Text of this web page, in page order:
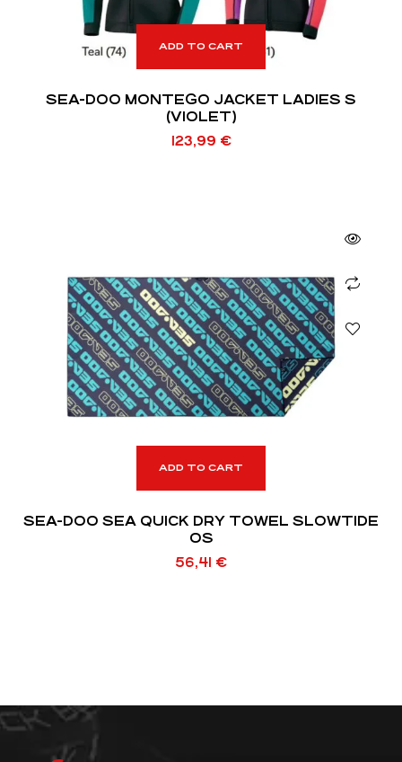
ADD TO CART
SEA-DOO MONTEGO JACKET LADIES S
(VIOLET)
123,99 €
ADD TO CART
SEA-DOO SEA QUICK DRY TOWEL SLOWTIDE
OS
56,41 €